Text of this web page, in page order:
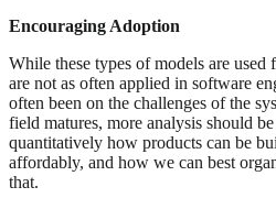
Encouraging Adoption
While these types of models are
are not as often applied in software
often been on the challenges of the
field matures, more analysis should
quantitatively how products can be
affordably, and how we can best
that.